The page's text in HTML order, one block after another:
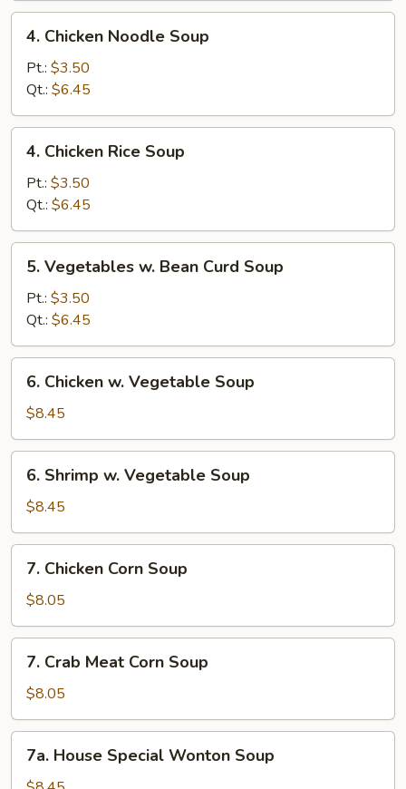
Chicken
Noodle
Soup
4. Chicken Noodle Soup
Pt.: $3.50
Qt.: $6.45
Chicken
Rice
Soup
4. Chicken Rice Soup
Pt.: $3.50
Qt.: $6.45
Vegetables
Bean
Curd
Soup
5. Vegetables w. Bean Curd Soup
Pt.: $3.50
Qt.: $6.45
Chicken
Vegetable
Soup
6. Chicken w. Vegetable Soup
$8.45
Shrimp
Vegetable
Soup
6. Shrimp w. Vegetable Soup
$8.45
Chicken
Corn
Soup
7. Chicken Corn Soup
$8.05
Crab
Meat
Corn
Soup
7. Crab Meat Corn Soup
$8.05
House
7a. House Special Wonton Soup